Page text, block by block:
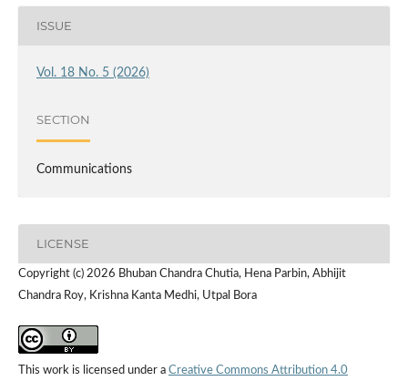
ISSUE
Vol. 18 No. 5 (2026)
SECTION
Communications
LICENSE
Copyright (c) 2026 Bhuban Chandra Chutia, Hena Parbin, Abhijit
Chandra Roy, Krishna Kanta Medhi, Utpal Bora
This work is licensed under a Creative Commons Attribution 4.0